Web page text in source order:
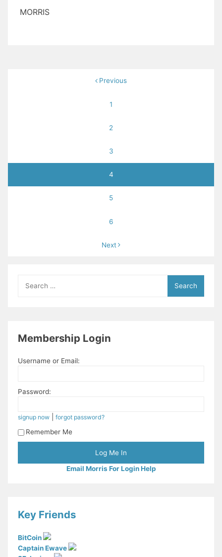
MORRIS
Previous
1
2
3
4
5
6
Next
for:
Membership Login
Username or Email:
Password:
signup now |forgot password?
Remember Me
Email Morris For Login Help
Key Friends
BitCoin
Captain Ewave